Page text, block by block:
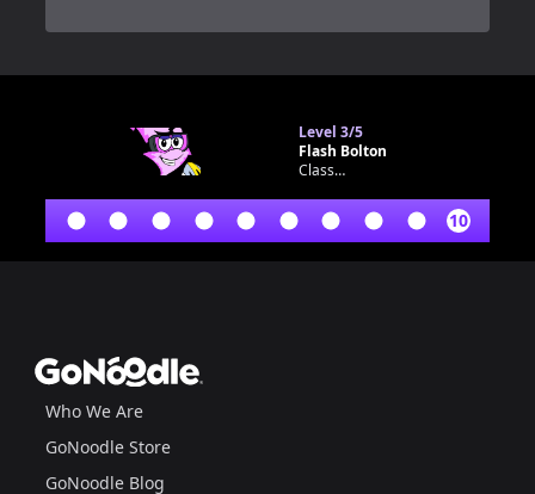
Level 3/5
Flash Bolton
Classroom bot
10
GoNoodle
Who We Are
GoNoodle Store
GoNoodle Blog